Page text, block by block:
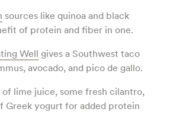
sources like quinoa and black
of protein and fiber in one.
Well gives a Southwest taco
avocado, and pico de gallo.
of lime juice, some fresh cilantro,
Greek yogurt for added protein